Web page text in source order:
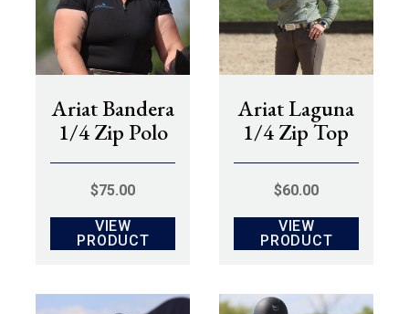
Ariat Bandera
1/4 Zip Polo
$75.00
VIEW
PRODUCT
Ariat Laguna
1/4 Zip Top
$60.00
VIEW
PRODUCT